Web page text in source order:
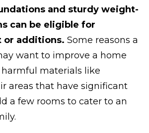
and sturdy weight-
can be eligible for
or additions. Some reasons a
want to improve a home
materials like
areas that have significant
a few rooms to cater to an